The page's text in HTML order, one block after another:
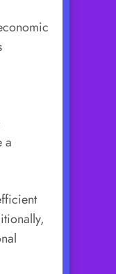
a